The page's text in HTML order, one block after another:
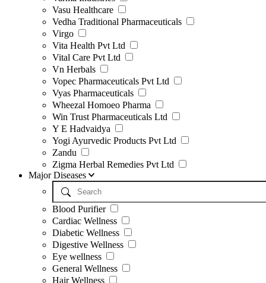
Vasu Healthcare
Vedha Traditional Pharmaceuticals
Virgo
Vita Health Pvt Ltd
Vital Care Pvt Ltd
Vn Herbals
Vopec Pharmaceuticals Pvt Ltd
Vyas Pharmaceuticals
Wheezal Homoeo Pharma
Win Trust Pharmaceuticals Ltd
Y E Hadvaidya
Yogi Ayurvedic Products Pvt Ltd
Zandu
Zigma Herbal Remedies Pvt Ltd
Major Diseases
Blood Purifier
Cardiac Wellness
Diabetic Wellness
Digestive Wellness
Eye wellness
General Wellness
Hair Wellness